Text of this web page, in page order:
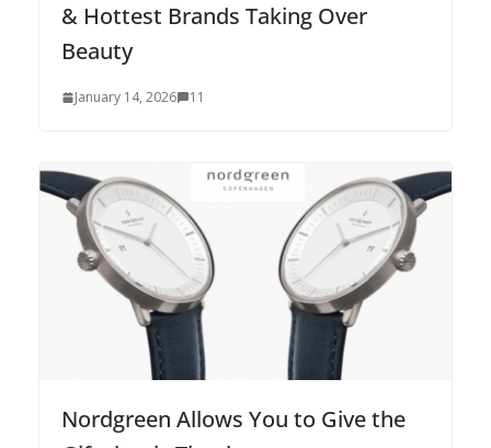
& Hottest Brands Taking Over
Beauty
January 14, 2026 11
Nordgreen Allows You to Give the